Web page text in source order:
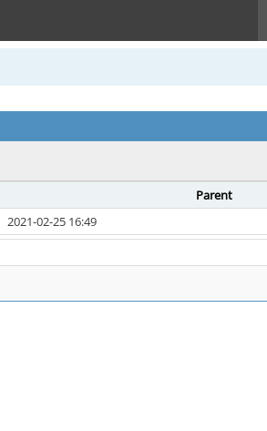
Parent
2021-02-25 16:49